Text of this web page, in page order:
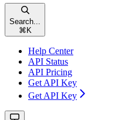
Search...
⌘ K
Help Center
API Status
API Pricing
Get API Key
Get API Key